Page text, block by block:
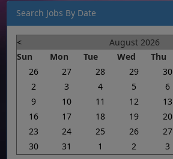
Search Jobs By Date
< August 2026
Sun
Mon Tue Wed Thu
26
27 28 29 30
2
3 4 5 6
9
10 11 12 13
16
17 18 19 20
23
24 25 26 27
30
31 1 2 3